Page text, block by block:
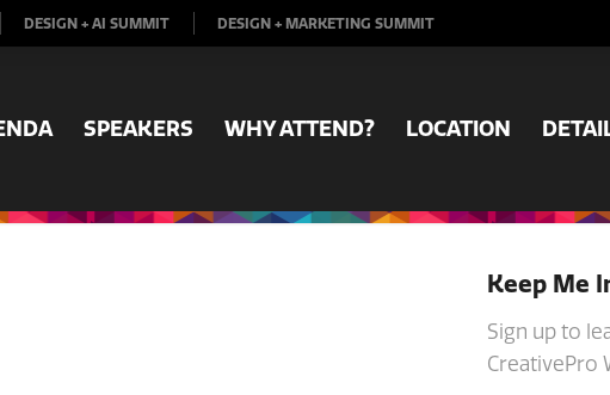
DESIGN + AI SUMMIT DESIGN + MARKETING SUMMIT
SPEAKERS WHY ATTEND? LOCATION
Keep Me
Sign up to
CreativePro